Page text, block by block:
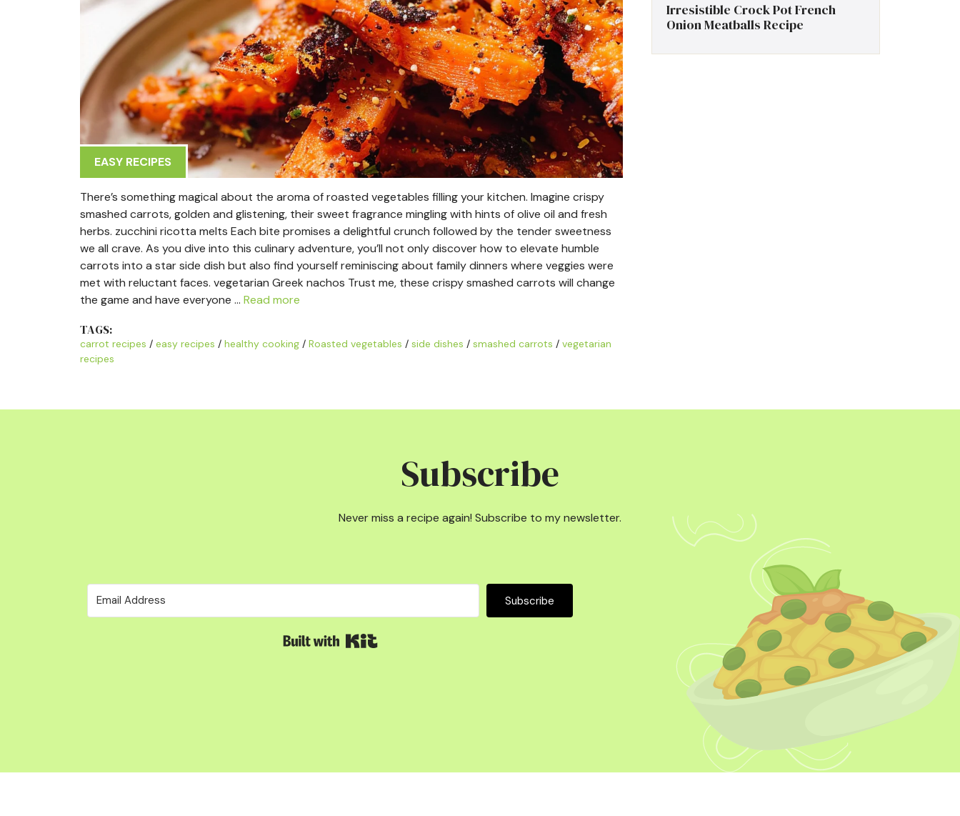
EASY RECIPES
There’s something magical about the aroma of roasted vegetables filling your kitchen. Imagine crispy
smashed carrots, golden and glistening, their sweet fragrance mingling with hints of olive oil and fresh
herbs. zucchini ricotta melts Each bite promises a delightful crunch followed by the tender sweetness
we all crave. As you dive into this culinary adventure, you’ll not only discover how to elevate humble
carrots into a star side dish but also find yourself reminiscing about family dinners where veggies were
met with reluctant faces. vegetarian Greek nachos Trust me, these crispy smashed carrots will change
the game and have everyone … Read more
TAGS:
carrot recipes / easy recipes / healthy cooking / Roasted vegetables / side dishes / smashed carrots / vegetarian
recipes
Irresistible Crock Pot French
Onion Meatballs Recipe
Subscribe
Never miss a recipe again! Subscribe to my newsletter.
Subscribe